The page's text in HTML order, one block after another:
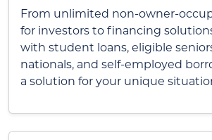
From unlimited non-owner-
for investors to financing
with student loans, eligible
nationals, and self-employed
a solution for your unique